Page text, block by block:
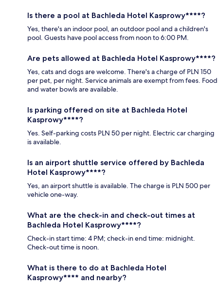
Is there a pool at Bachleda Hotel Kasprowy****?
Yes, there's an indoor pool, an outdoor pool and a children's
pool. Guests have pool access from noon to 6:00 PM.
Are pets allowed at Bachleda Hotel Kasprowy****?
Yes, cats and dogs are welcome. There's a charge of PLN 150
per pet, per night. Service animals are exempt from fees. Food
and water bowls are available.
Is parking offered on site at Bachleda Hotel
Kasprowy****?
Yes. Self-parking costs PLN 50 per night. Electric car charging
is available.
Is an airport shuttle service offered by Bachleda
Hotel Kasprowy****?
Yes, an airport shuttle is available. The charge is PLN 500 per
vehicle one-way.
What are the check-in and check-out times at
Bachleda Hotel Kasprowy****?
Check-in start time: 4 PM; check-in end time: midnight.
Check-out time is noon.
What is there to do at Bachleda Hotel
Kasprowy**** and nearby?